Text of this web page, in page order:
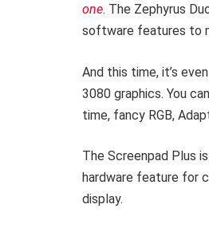
one. The Zephyrus
software features to
And this time, it’s
3080 graphics. You
time, fancy RGB,
The Screenpad Plus
hardware feature for
display.